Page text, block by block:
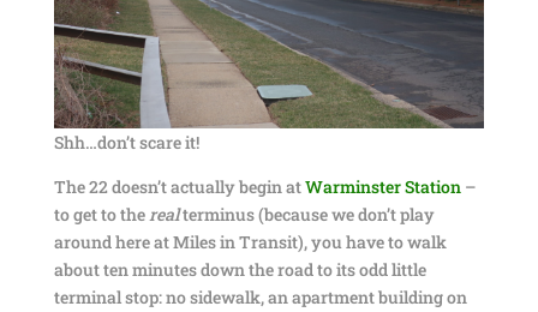
Shh…don’t scare it!
The 22 doesn’t actually begin atWarminster Station–
to get to therealterminus (because we don’t play
around here at Miles in Transit), you have to walk
about ten minutes down the road to its odd little
terminal stop: no sidewalk, an apartment building on